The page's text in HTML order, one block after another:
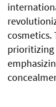
cosmetics.
prioritizing